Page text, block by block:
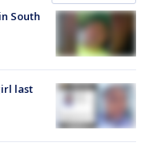
South
last